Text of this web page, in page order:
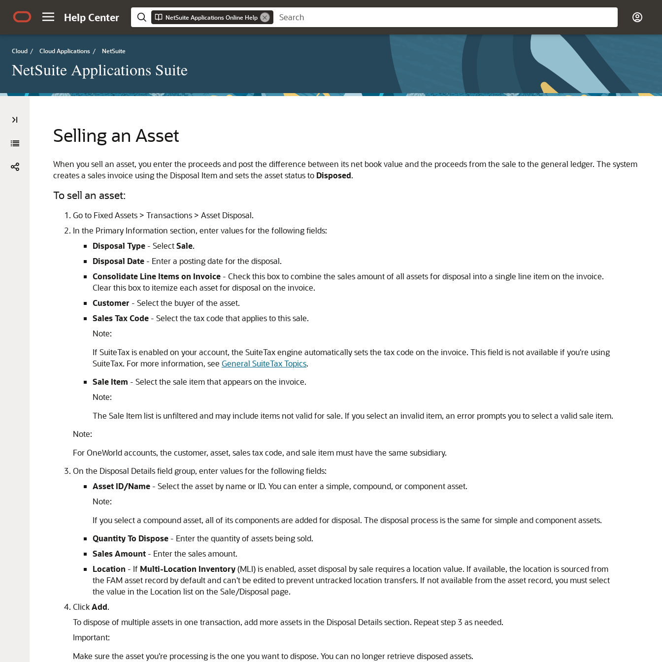
Help Center NetSuite Applications Online Help
Cloud / Cloud Applications / NetSuite
NetSuite Applications Suite
Selling an Asset
When you sell an asset, you enter the proceeds and post the difference between its net book value and the proceeds from the sale to the general ledger. The system
creates a sales invoice using the Disposal Item and sets the asset status to Disposed.
To sell an asset:
Go to Fixed Assets > Transactions > Asset Disposal.
In the Primary Information section, enter values for the following fields:
Disposal Type - SelectSale.
Disposal Date - Enter a posting date for the disposal.
Consolidate Line Items on Invoice - Check this box to combine the sales amount of all assets for disposal into a single line item on the invoice.
Clear this box to itemize each asset for disposal on the invoice.
Customer - Select the buyer of the asset.
Sales Tax Code - Select the tax code that applies to this sale.
Note:
If SuiteTax is enabled on your account, the SuiteTax engine automatically sets the tax code on the invoice. This field is not available if you're using
SuiteTax. For more information, see General SuiteTax Topics.
Sale Item - Select the sale item that appears on the invoice.
Note:
The Sale Item list is unfiltered and may include items not valid for sale. If you select an invalid item, an error prompts you to select a valid sale item.
Note:
For OneWorld accounts, the customer, asset, sales tax code, and sale item must have the same subsidiary.
On the Disposal Details field group, enter values for the following fields:
Asset ID/Name - Select the asset by name or ID. You can enter a simple, compound, or component asset.
Note:
If you select a compound asset, all of its components are added for disposal. The disposal process is the same for simple and component assets.
Quantity To Dispose - Enter the quantity of assets being sold.
Sales Amount - Enter the sales amount.
Location - If Multi-Location Inventory(MLI) is enabled, asset disposal by sale requires a location value. If available, the location is sourced from
the FAM asset record by default and can't be edited to prevent untracked location transfers. If not available from the asset record, you must select
the value in the Location list on the Sale/Disposal page.
ClickAdd.
To dispose of multiple assets in one transaction, add more assets in the Disposal Details section. Repeat step 3 as needed.
Important:
Make sure the asset you're processing is the one you want to dispose. You can no longer retrieve disposed assets.